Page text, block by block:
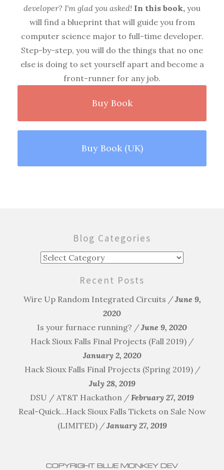
developer? I'm glad you asked! In this book, you
will find a blueprint that will guide you from
computer science major to full-time developer.
Step-by-step, you will do the things that no one
else is doing to set yourself apart and become a
front-runner for any job.
Buy Book
Buy Book (UK)
Blog Categories
Blog
Recent Posts
Wire Up Random Integrated Circuits
June 9,
2020
Is your furnace running?
June 9, 2020
Hack Sioux Falls Final Projects (Fall 2019)
January 2, 2020
Hack Sioux Falls Final Projects (Spring 2019)
July 28, 2019
DSU / AT&T Hackathon
February 27, 2019
Real-Quick…Hack Sioux Falls Tickets on Sale Now
(LIMITED)
January 27, 2019
COPYRIGHT BLUE MONKEY DEV